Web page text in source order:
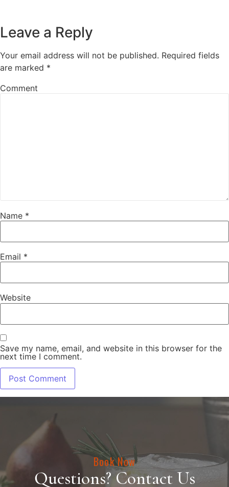
Leave a Reply
Your email address will not be published. Required fields
are marked *
Comment
Name *
Email *
Website
Save my name, email, and website in this browser for the
next time I comment.
Book Now
Questions? Contact Us